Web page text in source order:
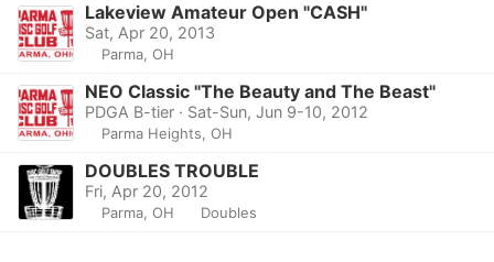
Lakeview Amateur Open "CASH"
Sat, Apr 20, 2013
Parma, OH
NEO Classic "The Beauty and The Beast"
PDGA B-tier · Sat-Sun, Jun 9-10, 2012
Parma Heights, OH
DOUBLES TROUBLE
Fri, Apr 20, 2012
Parma, OH Doubles